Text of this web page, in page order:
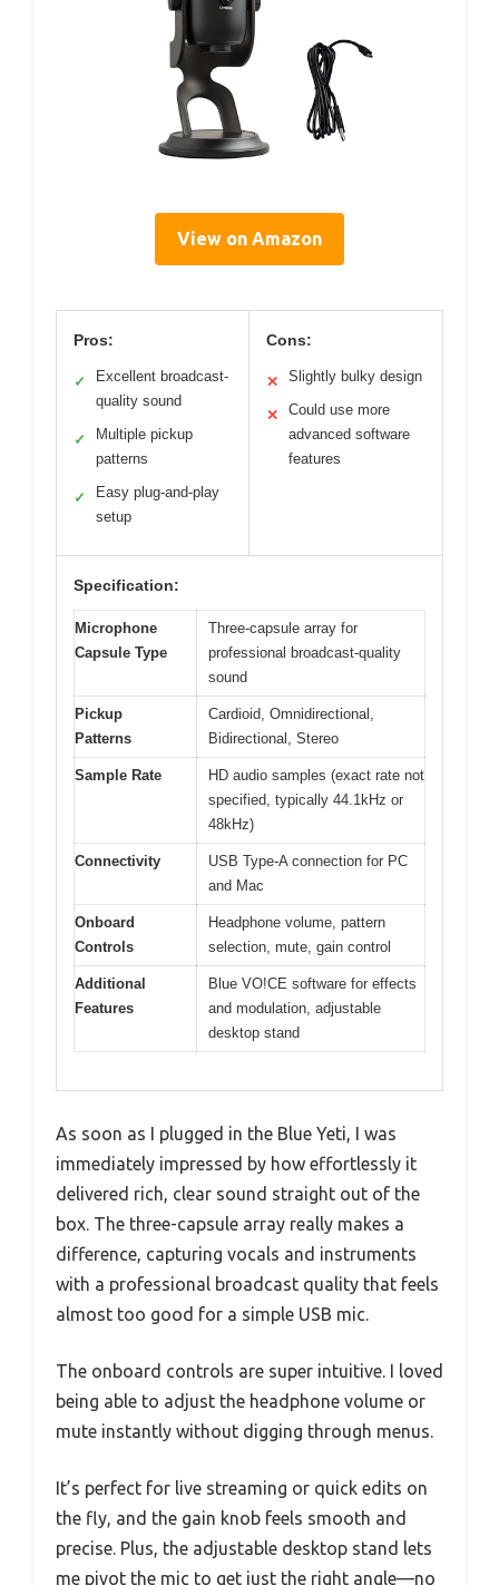
View on Amazon
Pros:
✓
Excellent broadcast-
quality sound
✓
Multiple pickup
patterns
✓
Easy plug-and-play
setup
Cons:
✕ Slightly bulky design
✕
Could use more
advanced software
features
Specification:
Microphone
Capsule Type
Three-capsule array for
professional broadcast-quality
sound
Pickup
Patterns
Cardioid, Omnidirectional,
Bidirectional, Stereo
Sample Rate
HD audio samples (exact rate not
specified, typically 44.1kHz or
48kHz)
Connectivity
USB Type-A connection for PC
and Mac
Onboard
Controls
Headphone volume, pattern
selection, mute, gain control
Additional
Features
Blue VO!CE software for effects
and modulation, adjustable
desktop stand
As soon as I plugged in the Blue Yeti, I was
immediately impressed by how effortlessly it
delivered rich, clear sound straight out of the
box. The three-capsule array really makes a
difference, capturing vocals and instruments
with a professional broadcast quality that feels
almost too good for a simple USB mic.
The onboard controls are super intuitive. I loved
being able to adjust the headphone volume or
mute instantly without digging through menus.
It’s perfect for live streaming or quick edits on
the fly, and the gain knob feels smooth and
precise. Plus, the adjustable desktop stand lets
me pivot the mic to get just the right angle—no